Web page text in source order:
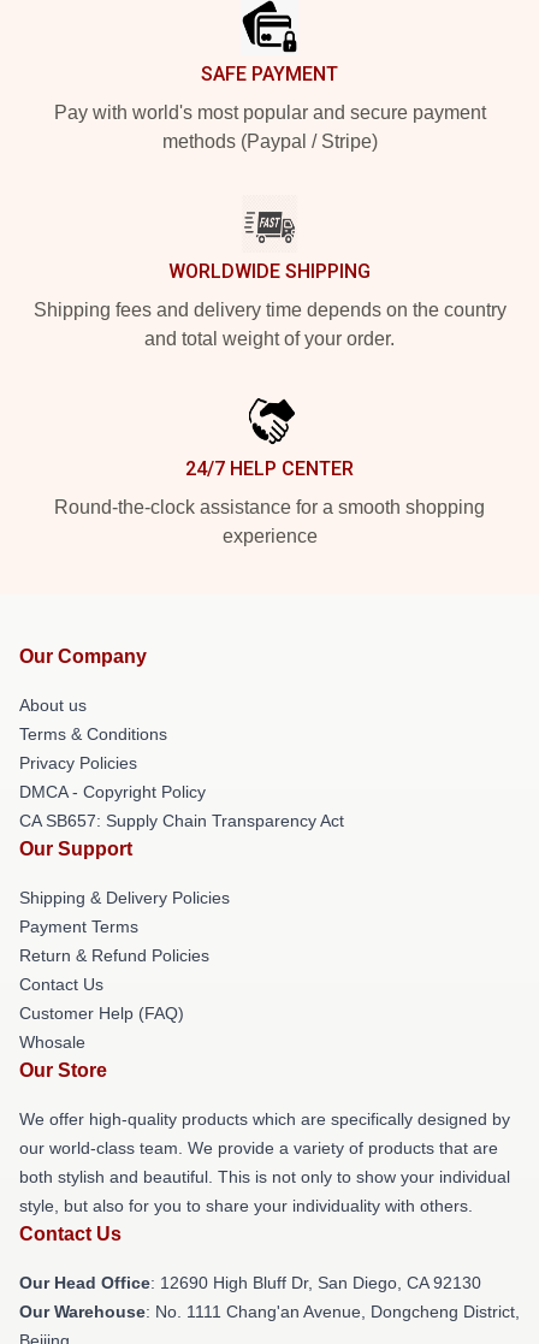
SAFE PAYMENT
Pay with world's most popular and secure payment
methods (Paypal / Stripe)
WORLDWIDE SHIPPING
Shipping fees and delivery time depends on the country
and total weight of your order.
24/7 HELP CENTER
Round-the-clock assistance for a smooth shopping
experience
Our Company
About us
Terms & Conditions
Privacy Policies
DMCA - Copyright Policy
CA SB657: Supply Chain Transparency Act
Our Support
Shipping & Delivery Policies
Payment Terms
Return & Refund Policies
Contact Us
Customer Help (FAQ)
Whosale
Our Store
We offer high-quality products which are specifically designed by
our world-class team. We provide a variety of products that are
both stylish and beautiful. This is not only to show your individual
style, but also for you to share your individuality with others.
Contact Us
Our Head Office: 12690 High Bluff Dr, San Diego, CA 92130
Our Warehouse: No. 1111 Chang'an Avenue, Dongcheng District,